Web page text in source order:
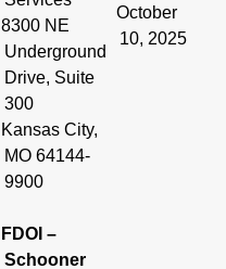
8300 NE
Underground
Drive, Suite
300
Kansas City,
MO 64144-
9900
October
10, 2025
FDOI –
Schooner